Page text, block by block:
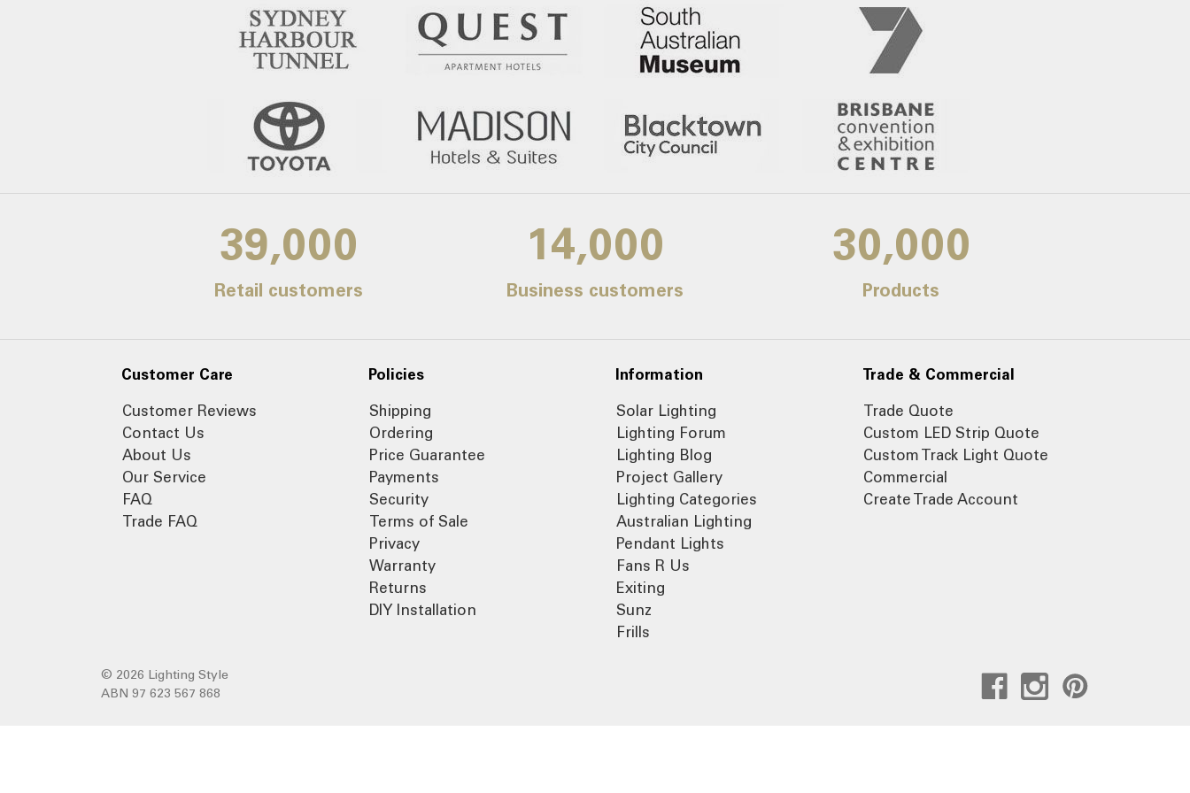
39,000
Retail customers
14,000
Business customers
30,000
Products
Customer Care
Customer Reviews
Contact Us
About Us
Our Service
FAQ
Trade FAQ
Policies
Shipping
Ordering
Price Guarantee
Payments
Security
Terms of Sale
Privacy
Warranty
Returns
DIY Installation
Information
Solar Lighting
Lighting Forum
Lighting Blog
Project Gallery
Lighting Categories
Australian Lighting
Pendant Lights
Fans R Us
Exiting
Sunz
Frills
Trade & Commercial
Trade Quote
Custom LED Strip Quote
Custom Track Light Quote
Commercial
Create Trade Account
© 2026 Lighting Style
ABN 97 623 567 868